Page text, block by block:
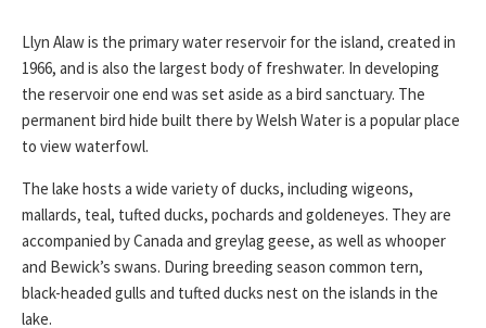
Llyn Alaw is the primary water reservoir for the island, created in
1966, and is also the largest body of freshwater. In developing
the reservoir one end was set aside as a bird sanctuary. The
permanent bird hide built there by Welsh Water is a popular place
to view waterfowl.
The lake hosts a wide variety of ducks, including wigeons,
mallards, teal, tufted ducks, pochards and goldeneyes. They are
accompanied by Canada and greylag geese, as well as whooper
and Bewick’s swans. During breeding season common tern,
black-headed gulls and tufted ducks nest on the islands in the
lake.